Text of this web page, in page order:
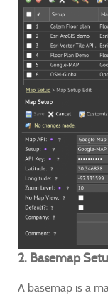
2. Basemap
A basemap is a